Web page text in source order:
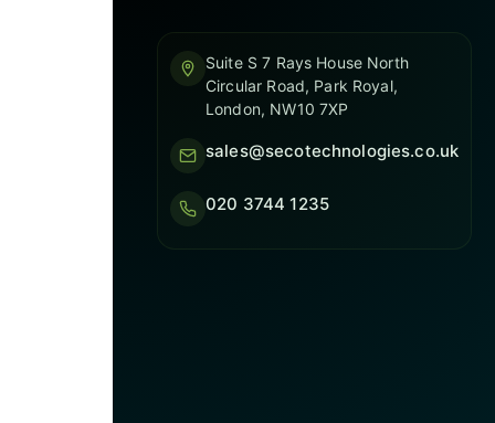
Suite S 7 Rays House North
Circular Road, Park Royal,
London, NW10 7XP
sales@secotechnologies.co.uk
020 3744 1235